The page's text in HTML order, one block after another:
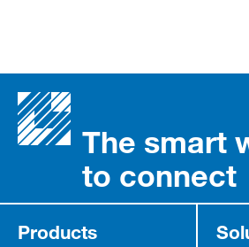
The smart
to connect
Products